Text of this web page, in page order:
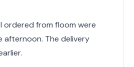
ordered from floom were
afternoon. The delivery